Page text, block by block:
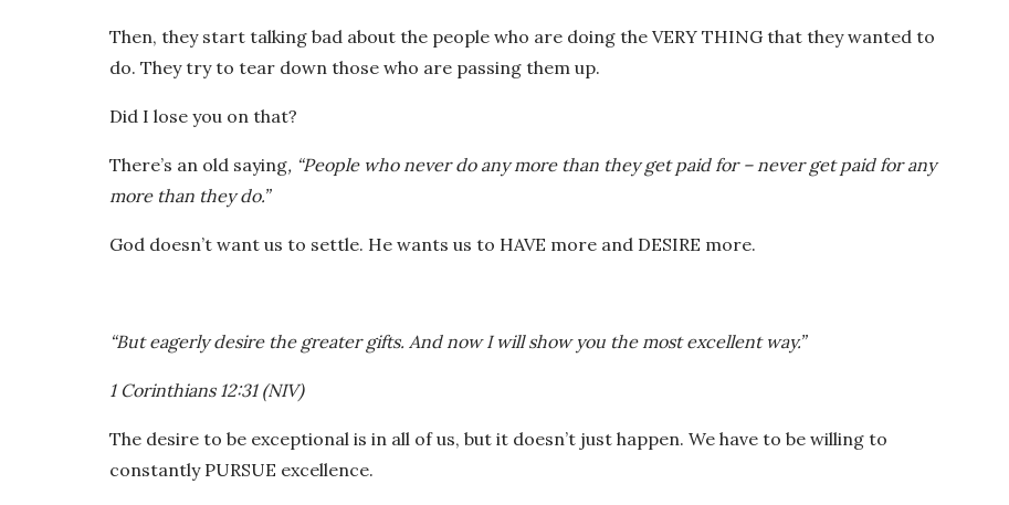
Then, they start talking bad about the people who are doing the VERY THING that they wanted to
do. They try to tear down those who are passing them up.
Did I lose you on that?
There’s an old saying, “People who never do any more than they get paid for – never get paid for any
more than they do.”
God doesn’t want us to settle. He wants us to HAVE more and DESIRE more.
“But eagerly desire the greater gifts. And now I will show you the most excellent way.”
1 Corinthians 12:31 (NIV)
The desire to be exceptional is in all of us, but it doesn’t just happen. We have to be willing to
constantly PURSUE excellence.